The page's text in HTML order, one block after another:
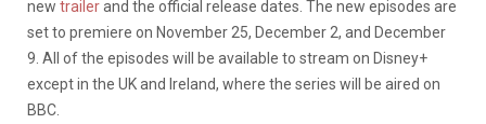
new trailerand the official release dates. The new episodes are
set to premiere on November 25, December 2, and December
9. All of the episodes will be available to stream on Disney+
except in the UK and Ireland, where the series will be aired on
BBC.